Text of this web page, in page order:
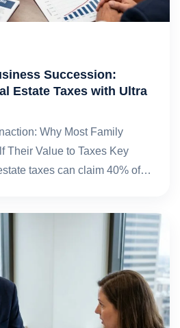
Succession:
Estate Taxes with Ultra
Why Most Family
Their Value to Taxes Key
taxes can claim 40% of…